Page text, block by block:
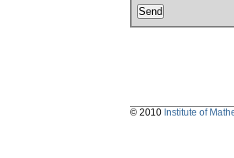
© 2010 Institute of